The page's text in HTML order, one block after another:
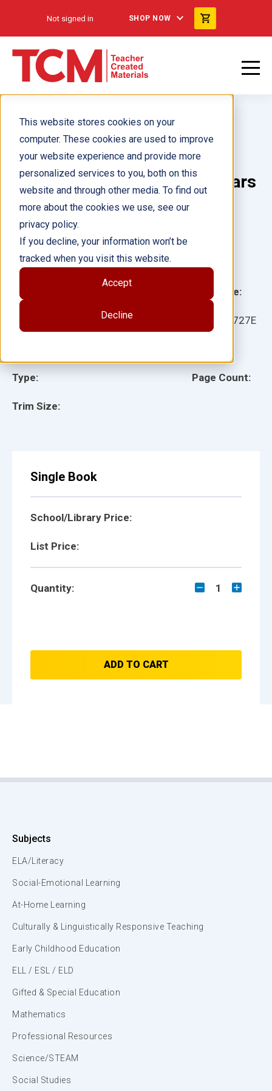
This website stores cookies on your
computer. These cookies are used to improve
your website experience and provide more
personalized services to you, both on this
website and through other media. To find out
more about the cookies we use, see our
privacy policy.
If you decline, your information won’t be
tracked when you visit this website.
Accept
Decline
Not signed in SHOP NOW
The Milky Way: A River of Stars
ebook
Type:
Trim Size:
Language:
21727E
Page Count:
Author(s): Suzanne Sherman
Illustrator(s):
Single Book
School/Library Price:
List Price:
Quantity: 1
ADD TO CART
Subjects
ELA/Literacy
Social-Emotional Learning
At-Home Learning
Culturally & Linguistically Responsive Teaching
Early Childhood Education
ELL / ESL / ELD
Gifted & Special Education
Mathematics
Professional Resources
Science/STEAM
Social Studies